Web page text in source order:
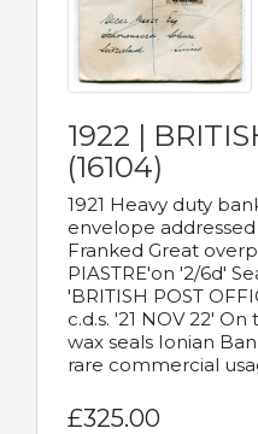
1922 |
(16104)
1921 Heavy duty
envelope
Franked Great
PIASTRE'on '2/6d'
'BRITISH POST
c.d.s. '21 NOV 22'
wax seals Ionian
rare commercial
£325.00